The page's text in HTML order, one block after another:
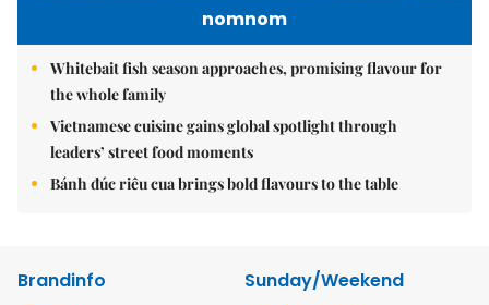
nomnom
Whitebait fish season approaches, promising flavour for
the whole family
Vietnamese cuisine gains global spotlight through
leaders’ street food moments
Bánh đúc riêu cua brings bold flavours to the table
Brandinfo
Sunday/Weekend